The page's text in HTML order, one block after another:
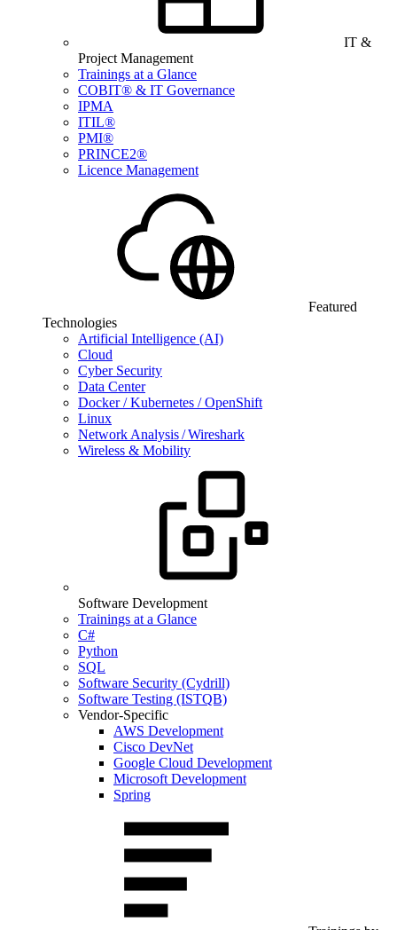
IT &
Project Management
Trainings at a Glance
COBIT® & IT Governance
IPMA
ITIL®
PMI®
PRINCE2®
Licence Management
Featured
Technologies
Artificial Intelligence (AI)
Cloud
Cyber Security
Data Center
Docker / Kubernetes / OpenShift
Linux
Network Analysis / Wireshark
Wireless & Mobility
Software Development
Trainings at a Glance
C#
Python
SQL
Software Security (Cydrill)
Software Testing (ISTQB)
Vendor-Specific
AWS Development
Cisco DevNet
Google Cloud Development
Microsoft Development
Spring